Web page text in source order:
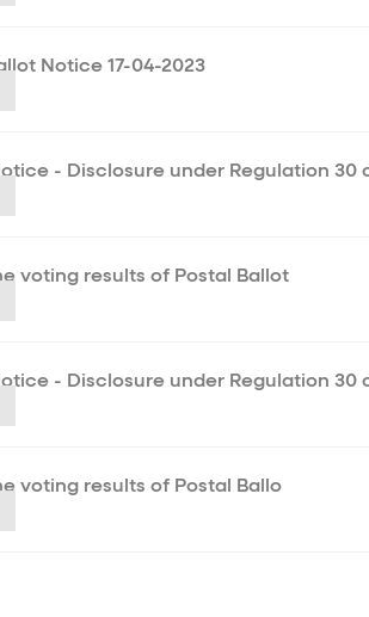
Notice 17-04-2023
- Disclosure under Regulation 30
voting results of Postal Ballot
- Disclosure under Regulation 30
voting results of Postal Ballo